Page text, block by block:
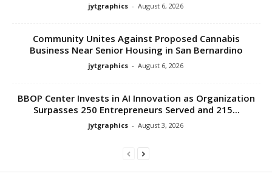
jytgraphics - August 6, 2026
Community Unites Against Proposed Cannabis
Business Near Senior Housing in San Bernardino
jytgraphics - August 6, 2026
BBOP Center Invests in AI Innovation as Organization
Surpasses 250 Entrepreneurs Served and 215...
jytgraphics - August 3, 2026